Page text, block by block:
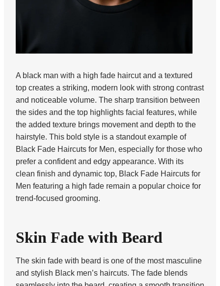
A black man with a high fade haircut and a textured
top creates a striking, modern look with strong contrast
and noticeable volume. The sharp transition between
the sides and the top highlights facial features, while
the added texture brings movement and depth to the
hairstyle. This bold style is a standout example of
Black Fade Haircuts for Men, especially for those who
prefer a confident and edgy appearance. With its
clean finish and dynamic top, Black Fade Haircuts for
Men featuring a high fade remain a popular choice for
trend-focused grooming.
Skin Fade with Beard
The skin fade with beard is one of the most masculine
and stylish Black men’s haircuts. The fade blends